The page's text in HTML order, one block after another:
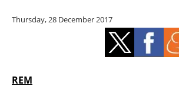
Energy saving
Thursday, 28 December 2017
REM